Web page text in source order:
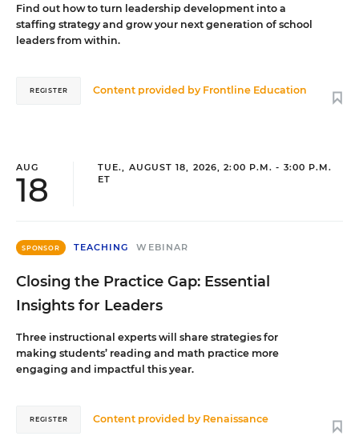
Find out how to turn leadership development into a
staffing strategy and grow your next generation of school
leaders from within.
Content provided by Frontline Education
REGISTER
AUG
18
TUE., AUGUST 18, 2026, 2:00 P.M. - 3:00 P.M.
ET
SPONSOR TEACHING WEBINAR
Closing the Practice Gap: Essential
Insights for Leaders
Three instructional experts will share strategies for
making students’ reading and math practice more
engaging and impactful this year.
Content provided by Renaissance
REGISTER